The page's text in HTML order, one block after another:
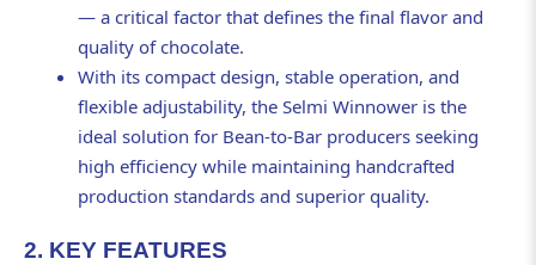
— a critical factor that defines the final flavor and
quality of chocolate.
With its compact design, stable operation, and
flexible adjustability, the Selmi Winnower is the
ideal solution for Bean-to-Bar producers seeking
high efficiency while maintaining handcrafted
production standards and superior quality.
2. KEY FEATURES